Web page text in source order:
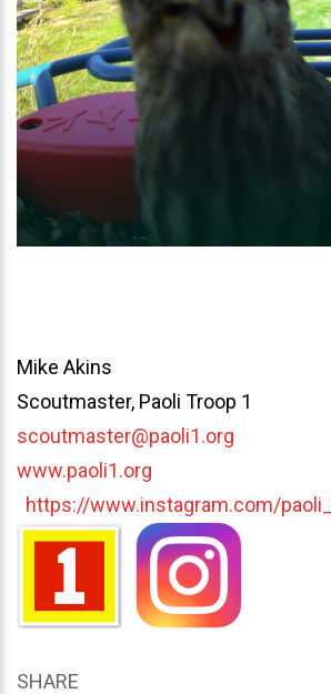
Mike Akins
Scoutmaster, Paoli Troop 1
scoutmaster@paoli1.org
www.paoli1.org
https://www.instagram.com/
SHARE